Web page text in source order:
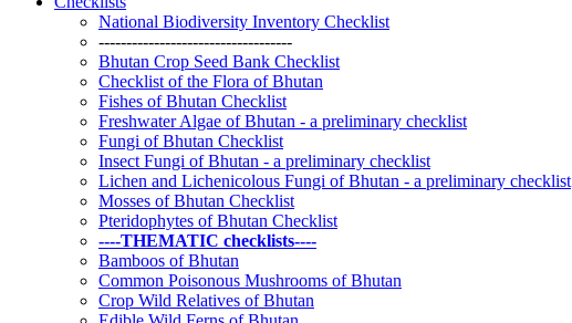
National Biodiversity Inventory Checklist
-----------------------------------
Bhutan Crop Seed Bank Checklist
Checklist of the Flora of Bhutan
Fishes of Bhutan Checklist
Freshwater Algae of Bhutan - a preliminary checklist
Fungi of Bhutan Checklist
Insect Fungi of Bhutan - a preliminary checklist
Lichen and Lichenicolous Fungi of Bhutan - a preliminary checklist
Mosses of Bhutan Checklist
Pteridophytes of Bhutan Checklist
----THEMATIC checklists----
Bamboos of Bhutan
Common Poisonous Mushrooms of Bhutan
Crop Wild Relatives of Bhutan